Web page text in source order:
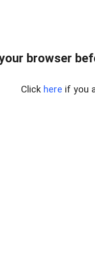
browser
Click here if you